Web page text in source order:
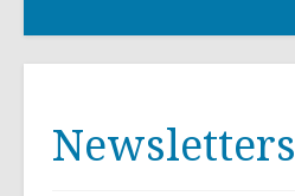
Newsletters